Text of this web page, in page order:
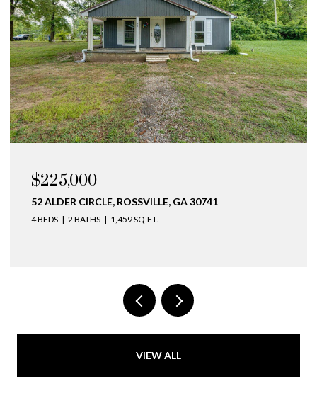
$225,000
52 ALDER CIRCLE, ROSSVILLE, GA 30741
4 BEDS 2 BATHS 1,459 SQ.FT.
VIEW ALL